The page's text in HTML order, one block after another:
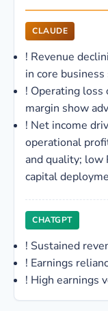
CLAUDE
! Revenue
in core
! Operating loss
margin show
! Net income
operational
and quality; low
capital
CHATGPT
! Sustained
! Earnings
! High earnings